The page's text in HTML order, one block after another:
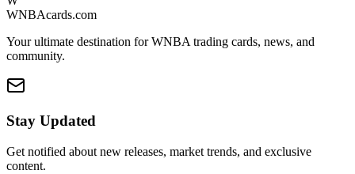
WNBAcards.com
Your ultimate destination for WNBA trading cards, news, and
community.
Stay Updated
Get notified about new releases, market trends, and exclusive
content.